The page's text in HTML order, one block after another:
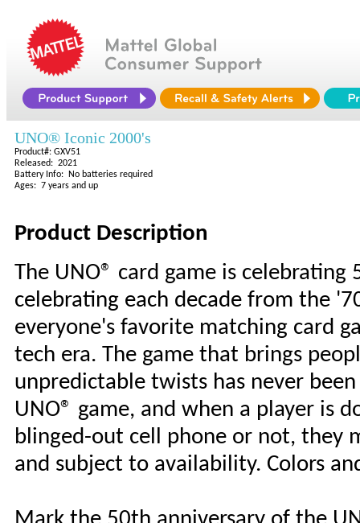
UNO® Iconic 2000's
Product#: GXV51
Released: 2021
Battery Info: No batteries required
Ages: 7 years and up
Product Description
The UNO® card game is
celebrating each decade from the
everyone's favorite matching card
tech era. The game that brings
unpredictable twists has never
UNO® game, and when a player is
blinged-out cell phone or not, they
and subject to availability. Colors